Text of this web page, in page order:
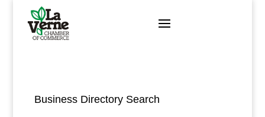
content
Business Directory Search